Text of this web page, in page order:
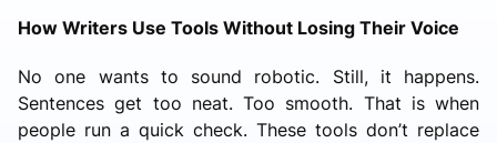
How Writers Use Tools Without Losing Their Voice
No one wants to sound robotic. Still, it happens.
Sentences get too neat. Too smooth. That is when
people run a quick check. These tools don’t replace